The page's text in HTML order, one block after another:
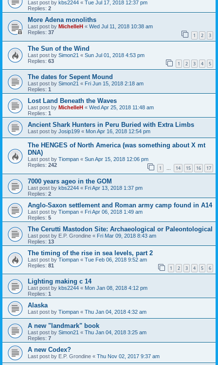
Last post by kbs2244 « Tue Jul 17, 2018 12:37 pm
Replies: 2
More Adena monoliths
Last post by MichelleH « Wed Jul 11, 2018 10:38 am
Replies: 37 1 2 3
The Sun of the Wind
Last post by Simon21 « Sun Jul 01, 2018 4:53 pm
Replies: 63 1 2 3 4 5
The dates for Sepent Mound
Last post by Simon21 « Fri Jun 15, 2018 2:18 am
Replies: 1
Lost Land Beneath the Waves
Last post by MichelleH « Wed Apr 25, 2018 11:48 am
Replies: 1
Ancient Shark Hunters in Peru Buried with Extra Limbs
Last post by Josip199 « Mon Apr 16, 2018 12:54 pm
The HENGES of North America (was something about X mt
DNA)
Last post by Tiompan « Sun Apr 15, 2018 12:06 pm
Replies: 242 1 … 14 15 16 17
7000 years ageo in the GOM
Last post by kbs2244 « Fri Apr 13, 2018 1:37 pm
Replies: 2
Anglo-Saxon settlement and Roman army camp found in A14
Last post by Tiompan « Fri Apr 06, 2018 1:49 am
Replies: 5
The Cerutti Mastodon Site: Archaeological or Paleontological
Last post by E.P. Grondine « Fri Mar 09, 2018 8:43 am
Replies: 13
The timing of the rise in sea levels, part 2
Last post by Tiompan « Tue Feb 06, 2018 9:52 am
Replies: 81 1 2 3 4 5 6
Lighting making c 14
Last post by kbs2244 « Mon Jan 08, 2018 4:12 pm
Replies: 1
Alaska
Last post by Tiompan « Thu Jan 04, 2018 4:32 am
A new "landmark" book
Last post by Simon21 « Thu Jan 04, 2018 3:25 am
Replies: 7
A new Codex?
Last post by E.P. Grondine « Thu Nov 02, 2017 9:37 am